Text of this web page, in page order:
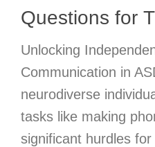
Questions for
Unlocking
Communication in
neurodiverse
tasks like making
significant hurdles